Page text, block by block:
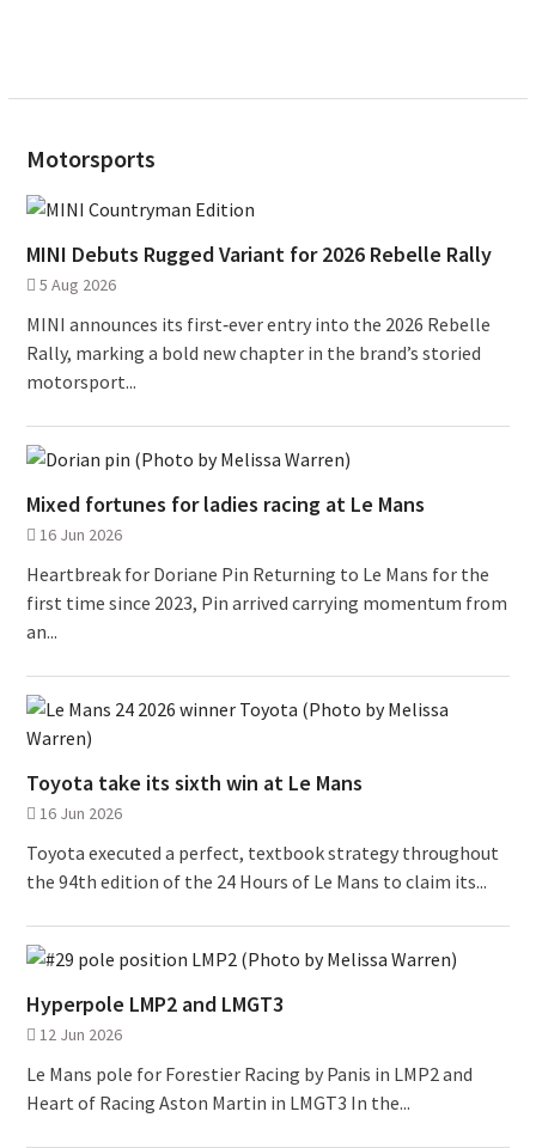
Motorsports
MINI Debuts Rugged Variant for 2026 Rebelle Rally
5 Aug 2026
MINI announces its first‑ever entry into the 2026 Rebelle
Rally, marking a bold new chapter in the brand’s storied
motorsport...
Mixed fortunes for ladies racing at Le Mans
16 Jun 2026
Heartbreak for Doriane Pin Returning to Le Mans for the
first time since 2023, Pin arrived carrying momentum from
an...
Toyota take its sixth win at Le Mans
16 Jun 2026
Toyota executed a perfect, textbook strategy throughout
the 94th edition of the 24 Hours of Le Mans to claim its...
Hyperpole LMP2 and LMGT3
12 Jun 2026
Le Mans pole for Forestier Racing by Panis in LMP2 and
Heart of Racing Aston Martin in LMGT3 In the...